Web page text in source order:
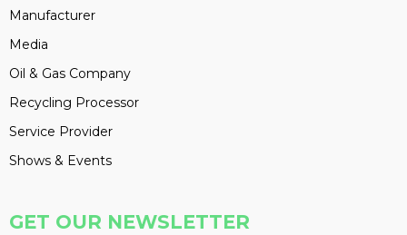
Manufacturer
Media
Oil & Gas Company
Recycling Processor
Service Provider
Shows & Events
GET OUR NEWSLETTER